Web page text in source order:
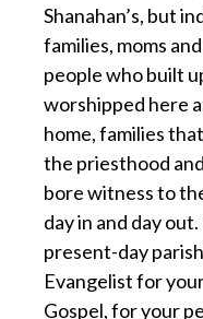
Shanahan’s, but
families, moms
people who built
worshipped here
home, families
the priesthood
bore witness to
day in and day
present-day
Evangelist for
Gospel, for your